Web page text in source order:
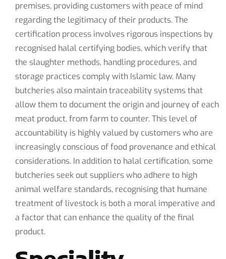
premises, providing customers with peace of mind
regarding the legitimacy of their products. The
certification process involves rigorous inspections by
recognised halal certifying bodies, which verify that
the slaughter methods, handling procedures, and
storage practices comply with Islamic law. Many
butcheries also maintain traceability systems that
allow them to document the origin and journey of each
meat product, from farm to counter. This level of
accountability is highly valued by customers who are
increasingly conscious of food provenance and ethical
considerations. In addition to halal certification, some
butcheries seek out suppliers who adhere to high
animal welfare standards, recognising that humane
treatment of livestock is both a moral imperative and
a factor that can enhance the quality of the final
product.